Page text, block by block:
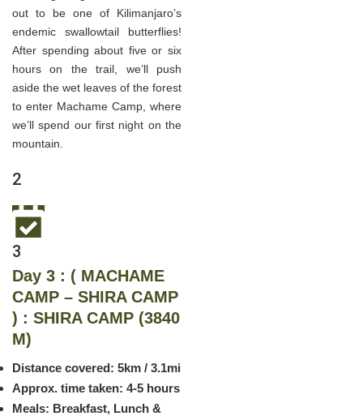
out to be one of Kilimanjaro’s
endemic swallowtail butterflies!
After spending about five or six
hours on the trail, we’ll push
aside the wet leaves of the forest
to enter Machame Camp, where
we’ll spend our first night on the
mountain.
2
3
Day 3 : ( MACHAME
CAMP – SHIRA CAMP
) : SHIRA CAMP (3840
M)
Distance covered: 5km / 3.1mi
Approx. time taken: 4-5 hours
Meals: Breakfast, Lunch &